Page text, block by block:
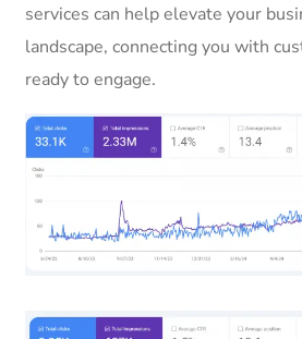
services can help elevate your
landscape, connecting you with
ready to engage.